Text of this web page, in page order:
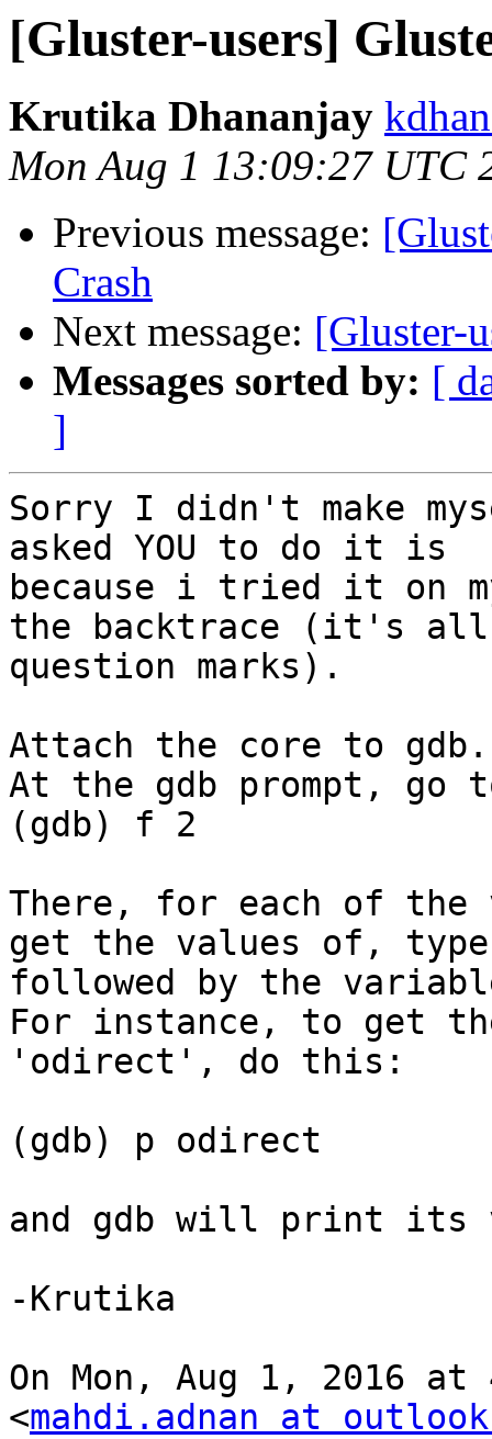
[Gluster-users]
Krutika Dhananjay
Mon Aug 1 13:09:27 UTC
Previous message:
Crash
Next message: [Gluster-
Messages sorted by: [
]
Sorry I didn't make
asked YOU to do it is
because i tried it on
the backtrace (it's all
question marks).
Attach the core to gdb.
At the gdb prompt, go
(gdb) f 2
There, for each of the
get the values of,
followed by the
For instance, to get
'odirect', do this:
(gdb) p odirect
and gdb will print its
-Krutika
On Mon, Aug 1, 2016 at
<mahdi.adnan at